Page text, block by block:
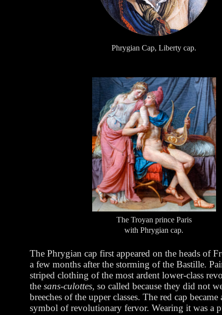
Phrygian Cap, Liberty cap.
The Troyan prince Paris
with Phrygian cap.
The Phrygian cap first appeared on the heads of
a few months after the storming of the Bastille.
striped clothing of the most ardent lower-class
the sans-culottes, so called because they did not
breeches of the upper classes. The red cap
symbol of revolutionary fervor. Wearing it was a